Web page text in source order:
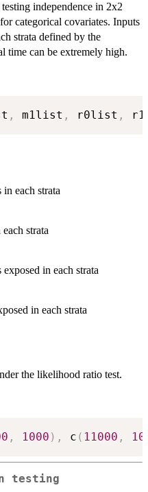
independence in 2x2
categorical covariates. Inputs
strata defined by the
time can be extremely high.
, m1list , r0list ,
each strata
strata
in each strata
in each strata
the likelihood ratio test.
, 1000 ) , c ( 11000 ,
testing